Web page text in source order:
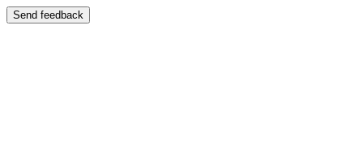
Send feedback